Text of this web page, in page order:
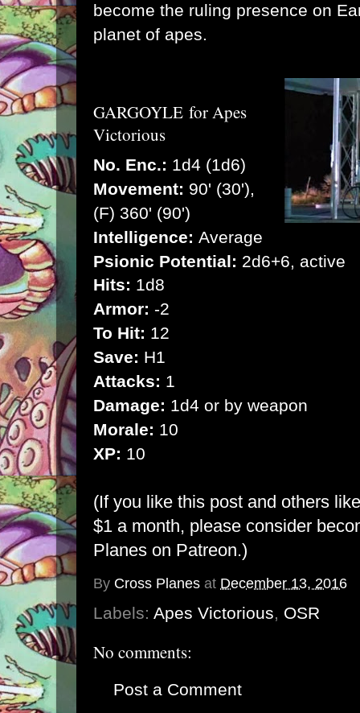
become the ruling presence on
planet of apes.
GARGOYLE for Apes
Victorious
No. Enc.: 1d4 (1d6)
Movement: 90' (30'),
(F) 360' (90')
Intelligence: Average
Psionic Potential: 2d6+6, active
Hits: 1d8
Armor: -2
To Hit: 12
Save: H1
Attacks: 1
Damage: 1d4 or by weapon
Morale: 10
XP: 10
(If you like this post and others
$1 a month, please consider
Planes on Patreon.)
By Cross Planes at December 13, 2016
Labels: Apes Victorious, OSR
No comments:
Post a Comment